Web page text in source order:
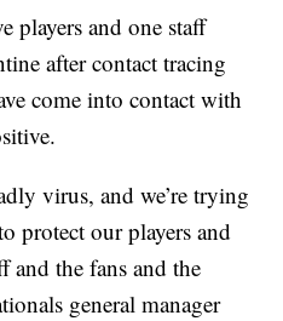
players and one staff
after contact tracing
come into contact with
virus, and we’re trying
protect our players and
and the fans and the
general manager